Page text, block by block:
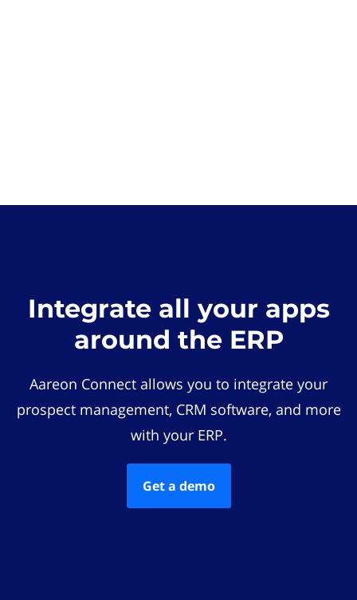
Integrate all your apps
around the ERP
Aareon Connect allows you to integrate your
prospect management, CRM software, and more
with your ERP.
Get a demo